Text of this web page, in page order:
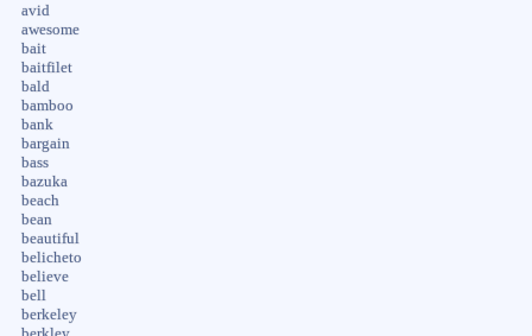
avid
awesome
bait
baitfilet
bald
bamboo
bank
bargain
bass
bazuka
beach
bean
beautiful
belicheto
believe
bell
berkeley